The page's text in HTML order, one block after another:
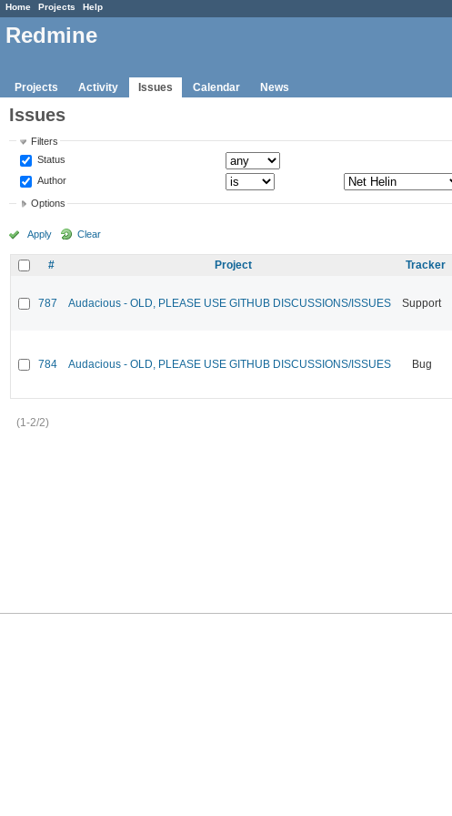
Home Projects Help
Redmine
Projects Activity Issues Calendar News
Issues
Filters
Status
Author
Options
Apply Clear
# Project Tracker
787 Audacious - OLD, PLEASE USE GITHUB DISCUSSIONS/ISSUES Support
784 Audacious - OLD, PLEASE USE GITHUB DISCUSSIONS/ISSUES Bug
(1-2/2)